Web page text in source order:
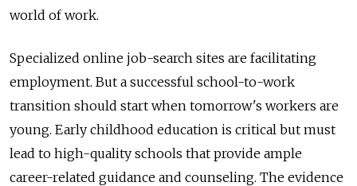
world of work.
Specialized online job-search sites are facilitating
employment. But a successful school-to-work
transition should start when tomorrow's workers are
young. Early childhood education is critical but must
lead to high-quality schools that provide ample
career-related guidance and counseling. The evidence